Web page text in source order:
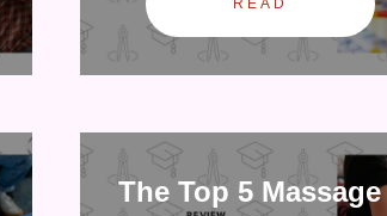
READ
The Top 5 Massage